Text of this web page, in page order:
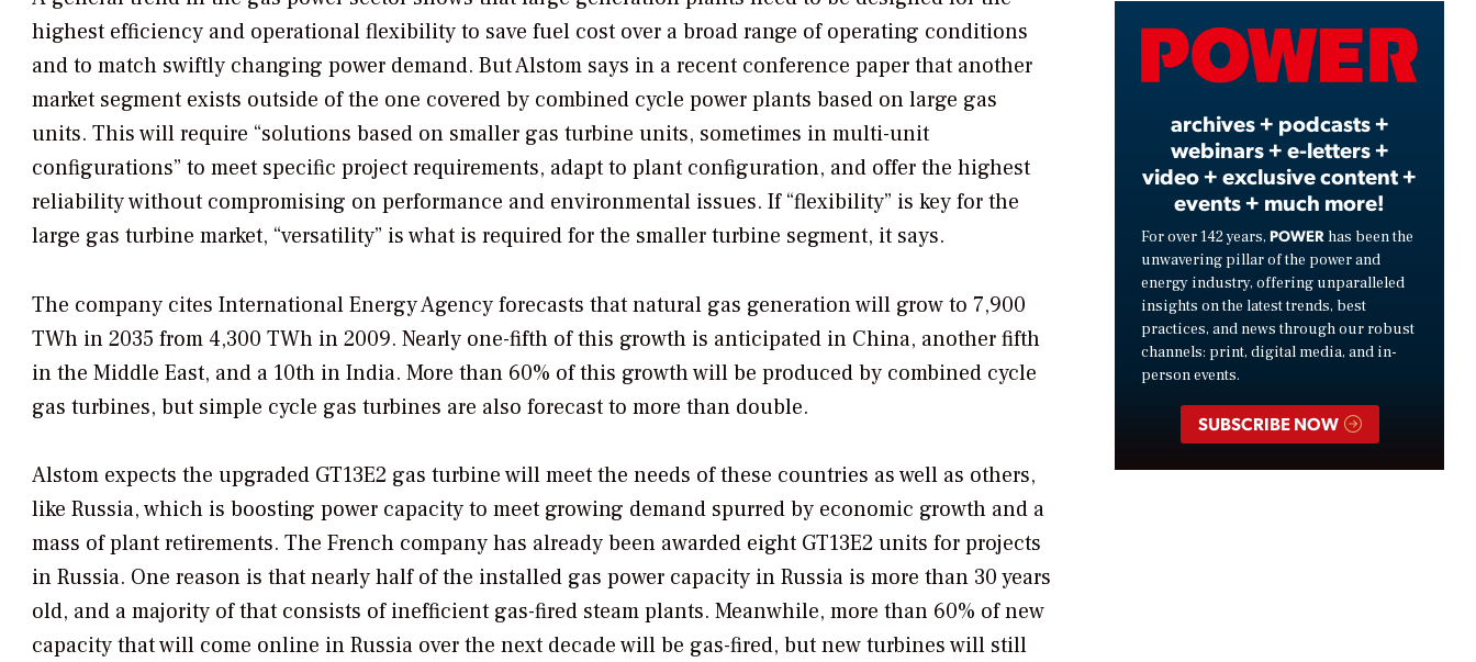
highest efficiency and operational flexibility to save fuel cost over a broad range of operating conditions
and to match swiftly changing power demand. But Alstom says in a recent conference paper that another
market segment exists outside of the one covered by combined cycle power plants based on large gas
units. This will require “solutions based on smaller gas turbine units, sometimes in multi-unit
configurations” to meet specific project requirements, adapt to plant configuration, and offer the highest
reliability without compromising on performance and environmental issues. If “flexibility” is key for the
large gas turbine market, “versatility” is what is required for the smaller turbine segment, it says.
The company cites International Energy Agency forecasts that natural gas generation will grow to 7,900
TWh in 2035 from 4,300 TWh in 2009. Nearly one-fifth of this growth is anticipated in China, another fifth
in the Middle East, and a 10th in India. More than 60% of this growth will be produced by combined cycle
gas turbines, but simple cycle gas turbines are also forecast to more than double.
Alstom expects the upgraded GT13E2 gas turbine will meet the needs of these countries as well as others,
like Russia, which is boosting power capacity to meet growing demand spurred by economic growth and a
mass of plant retirements. The French company has already been awarded eight GT13E2 units for projects
in Russia. One reason is that nearly half of the installed gas power capacity in Russia is more than 30 years
old, and a majority of that consists of inefficient gas-fired steam plants. Meanwhile, more than 60% of new
capacity that will come online in Russia over the next decade will be gas-fired, but new turbines will still
Video
archives + podcasts +
webinars + e-letters +
video + exclusive content +
events + much more!
For over 142 years, POWER has been the
unwavering pillar of the power and
energy industry, offering unparalleled
insights on the latest trends, best
practices, and news through our robust
channels: print, digital media, and in-
person events.
SUBSCRIBE NOW